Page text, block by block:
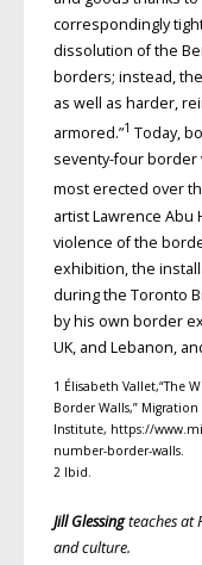
correspondingly
dissolution of the
borders; instead,
as well as harder,
armored.”1 Today,
seventy-four border
most erected over
artist Lawrence Abu
violence of the
exhibition, the
during the Toronto
by his own border
UK, and Lebanon,
1 Élisabeth Vallet,“The
Border Walls,”
Institute, https://
number-border-walls.
2 Ibid.
Jill Glessingteaches at
and culture.